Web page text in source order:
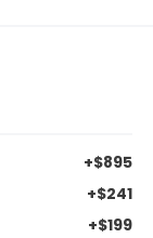
+$895
+$241
+$199